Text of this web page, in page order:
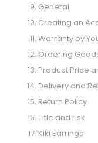
General
Creating an
Warranty by
Ordering
Product Price
Delivery and
Return Policy
Title and risk
Kiki Earrings